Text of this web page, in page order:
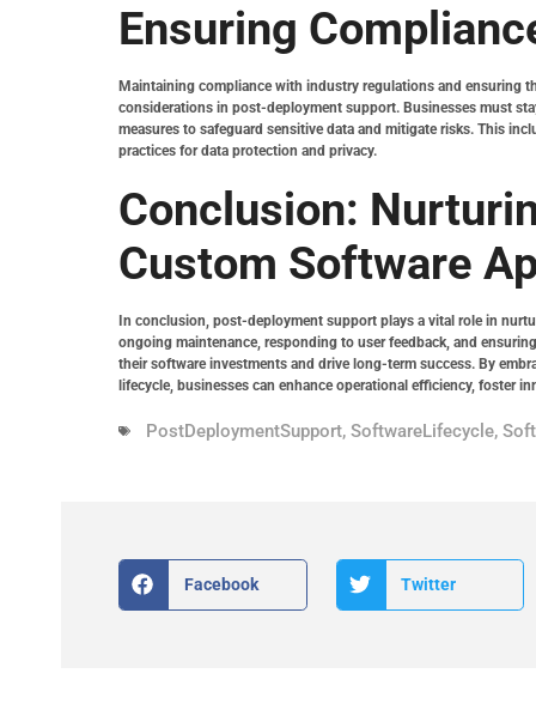
Ensuring
Maintaining compliance with industry regulations and ensuring
considerations in post-deployment support. Businesses must
measures to safeguard sensitive data and mitigate risks. This
practices for data protection and privacy.
Conclusion:
Custom Software
In conclusion, post-deployment support plays a vital role in
ongoing maintenance, responding to user feedback, and
their software investments and drive long-term success. By
lifecycle, businesses can enhance operational efficiency, foster
PostDeploymentSupport, SoftwareLifecycle,
Facebook Twitter